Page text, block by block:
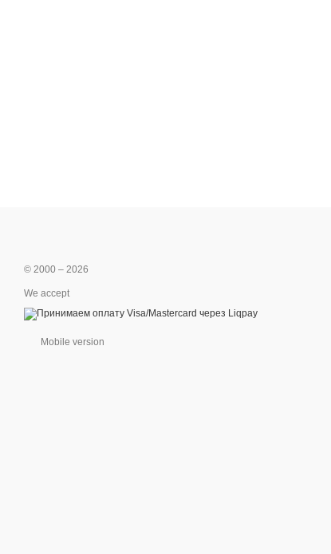
© 2000 – 2026
We accept
Mobile version